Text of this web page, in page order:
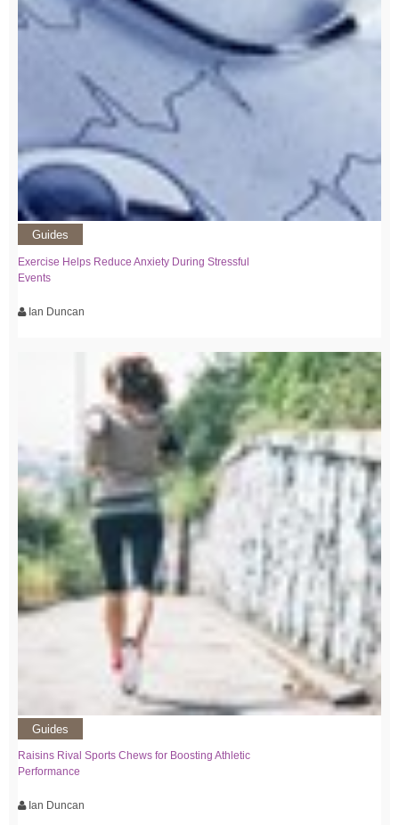
Guides
Exercise Helps Reduce Anxiety During Stressful
Events
Ian Duncan
Guides
Raisins Rival Sports Chews for Boosting Athletic
Performance
Ian Duncan